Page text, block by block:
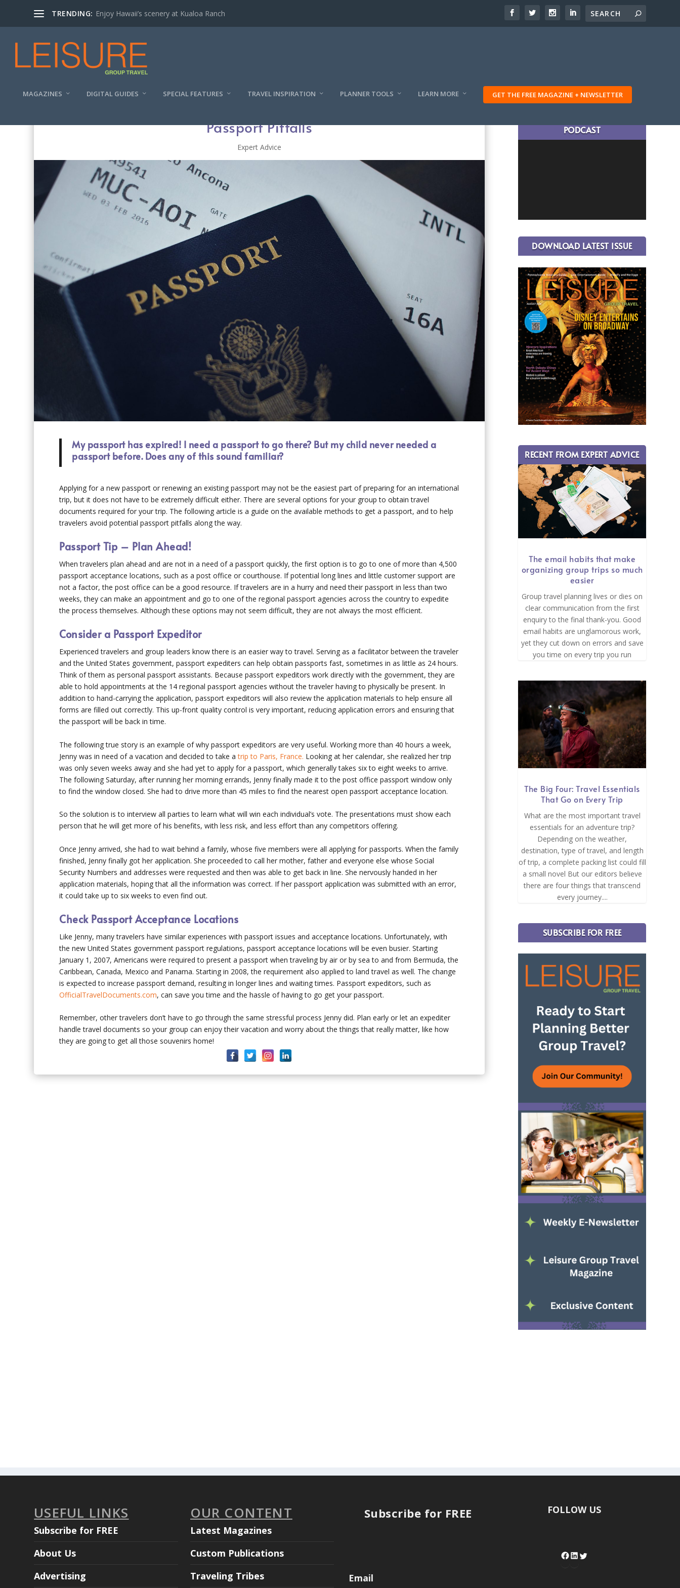
TRENDING: Enjoy Hawaii’s scenery at Kualoa Ranch
MAGAZINES DIGITAL GUIDES SPECIAL FEATURES TRAVEL INSPIRATION PLANNER TOOLS LEARN MORE GET THE FREE MAGAZINE + NEWSLETTER
Passport Pitfalls
Expert Advice
My passport has expired! I need a passport to go there? But my child never needed a
passport before. Does any of this sound familiar?
Applying for a new passport or renewing an existing passport may not be the easiest part of preparing for an international
trip, but it does not have to be extremely difficult either. There are several options for your group to obtain travel
documents required for your trip. The following article is a guide on the available methods to get a passport, and to help
travelers avoid potential passport pitfalls along the way.
Passport Tip – Plan Ahead!
When travelers plan ahead and are not in a need of a passport quickly, the first option is to go to one of more than 4,500
passport acceptance locations, such as a post office or courthouse. If potential long lines and little customer support are
not a factor, the post office can be a good resource. If travelers are in a hurry and need their passport in less than two
weeks, they can make an appointment and go to one of the regional passport agencies across the country to expedite
the process themselves. Although these options may not seem difficult, they are not always the most efficient.
Consider a Passport Expeditor
Experienced travelers and group leaders know there is an easier way to travel. Serving as a facilitator between the traveler
and the United States government, passport expediters can help obtain passports fast, sometimes in as little as 24 hours.
Think of them as personal passport assistants. Because passport expeditors work directly with the government, they are
able to hold appointments at the 14 regional passport agencies without the traveler having to physically be present. In
addition to hand-carrying the application, passport expeditors will also review the application materials to help ensure all
forms are filled out correctly. This up-front quality control is very important, reducing application errors and ensuring that
the passport will be back in time.
The following true story is an example of why passport expeditors are very useful. Working more than 40 hours a week,
Jenny was in need of a vacation and decided to take a trip to Paris, France. Looking at her calendar, she realized her trip
was only seven weeks away and she had yet to apply for a passport, which generally takes six to eight weeks to arrive.
The following Saturday, after running her morning errands, Jenny finally made it to the post office passport window only
to find the window closed. She had to drive more than 45 miles to find the nearest open passport acceptance location.
So the solution is to interview all parties to learn what will win each individual’s vote. The presentations must show each
person that he will get more of his benefits, with less risk, and less effort than any competitors offering.
Once Jenny arrived, she had to wait behind a family, whose five members were all applying for passports. When the family
finished, Jenny finally got her application. She proceeded to call her mother, father and everyone else whose Social
Security Numbers and addresses were requested and then was able to get back in line. She nervously handed in her
application materials, hoping that all the information was correct. If her passport application was submitted with an error,
it could take up to six weeks to even find out.
Check Passport Acceptance Locations
Like Jenny, many travelers have similar experiences with passport issues and acceptance locations. Unfortunately, with
the new United States government passport regulations, passport acceptance locations will be even busier. Starting
January 1, 2007, Americans were required to present a passport when traveling by air or by sea to and from Bermuda, the
Caribbean, Canada, Mexico and Panama. Starting in 2008, the requirement also applied to land travel as well. The change
is expected to increase passport demand, resulting in longer lines and waiting times. Passport expeditors, such as
OfficialTravelDocuments.com, can save you time and the hassle of having to go get your passport.
Remember, other travelers don’t have to go through the same stressful process Jenny did. Plan early or let an expediter
handle travel documents so your group can enjoy their vacation and worry about the things that really matter, like how
they are going to get all those souvenirs home!
PODCAST
DOWNLOAD LATEST ISSUE
RECENT FROM EXPERT ADVICE
The email habits that make
organizing group trips so much
easier
Group travel planning lives or dies on
clear communication from the first
enquiry to the final thank-you. Good
email habits are unglamorous work,
yet they cut down on errors and save
you time on every trip you run
The Big Four: Travel Essentials
That Go on Every Trip
What are the most important travel
essentials for an adventure trip?
Depending on the weather,
destination, type of travel, and length
of trip, a complete packing list could fill
a small novel But our editors believe
there are four things that transcend
every journey....
SUBSCRIBE FOR FREE
USEFUL LINKS
Subscribe for FREE
About Us
Advertising
OUR CONTENT
Latest Magazines
Custom Publications
Traveling Tribes
Subscribe for FREE
Email
FOLLOW US